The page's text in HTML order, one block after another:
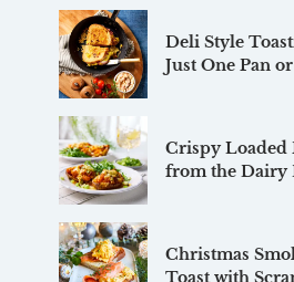
Deli Style
Just One Pan
Crispy Loaded
from the Dairy
Christmas
Toast with